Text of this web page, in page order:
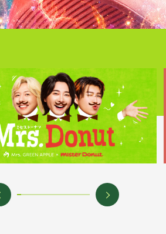
Mrs.MOVIE
Wallpaper